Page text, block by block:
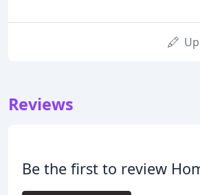
Reviews
Be the first to review